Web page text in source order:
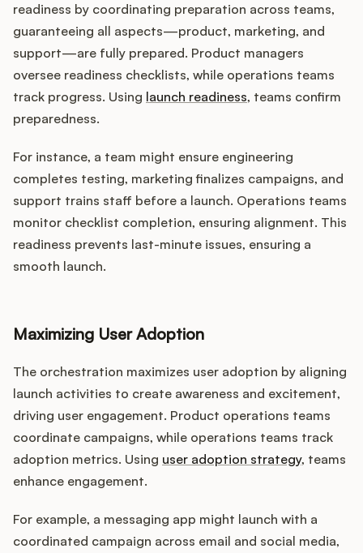
readiness by coordinating preparation across teams,
guaranteeing all aspects—product, marketing, and
support—are fully prepared. Product managers
oversee readiness checklists, while operations teams
track progress. Using launch readiness, teams confirm
preparedness.
For instance, a team might ensure engineering
completes testing, marketing finalizes campaigns, and
support trains staff before a launch. Operations teams
monitor checklist completion, ensuring alignment. This
readiness prevents last-minute issues, ensuring a
smooth launch.
Maximizing User Adoption
The orchestration maximizes user adoption by aligning
launch activities to create awareness and excitement,
driving user engagement. Product operations teams
coordinate campaigns, while operations teams track
adoption metrics. Using user adoption strategy, teams
enhance engagement.
For example, a messaging app might launch with a
coordinated campaign across email and social media,